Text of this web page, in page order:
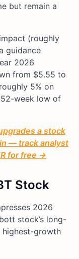
but remain a
(roughly
guidance
2026
from $5.55 to
5% on
week low of
a stock
— track analyst
for free →
Stock
2026
stock’s long-
highest-growth